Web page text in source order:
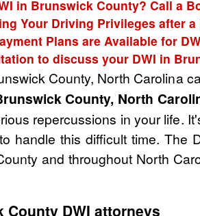
in Brunswick County? Call a
Your Driving Privileges after
Plans are Available for
to discuss your DWI in
County, North Carolina
County, North
repercussions in your life.
handle this difficult time. The
and throughout North
County DWI attorneys